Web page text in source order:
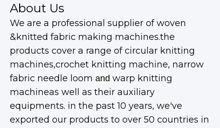
About Us
We are a professional supplier of woven
&knitted fabric making machines.the
products cover a range of circular knitting
machines,crochet knitting machine, narrow
fabric needle loom and warp knitting
machineas well as their auxiliary
equipments. in the past 10 years, we've
exported our products to over 50 countries in